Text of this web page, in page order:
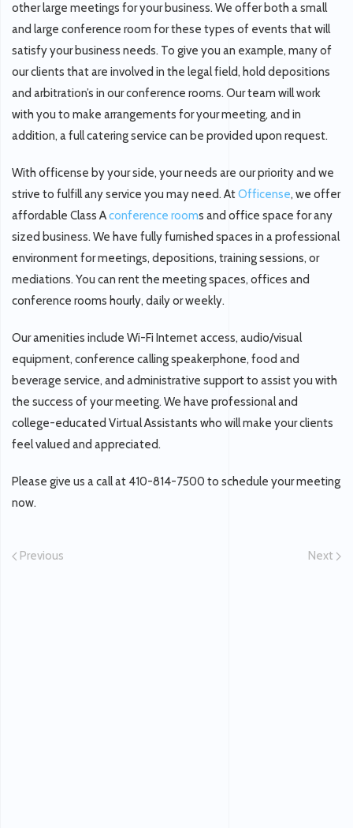
other large meetings for your business. We offer both a small
and large conference room for these types of events that will
satisfy your business needs. To give you an example, many of
our clients that are involved in the legal field, hold depositions
and arbitration’s in our conference rooms. Our team will work
with you to make arrangements for your meeting, and in
addition, a full catering service can be provided upon request.
With officense by your side, your needs are our priority and we
strive to fulfill any service you may need. AtOfficense, we offer
affordable Class Aconference rooms and office space for any
sized business. We have fully furnished spaces in a professional
environment for meetings, depositions, training sessions, or
mediations. You can rent the meeting spaces, offices and
conference rooms hourly, daily or weekly.
Our amenities include Wi-Fi Internet access, audio/visual
equipment, conference calling speakerphone, food and
beverage service, and administrative support to assist you with
the success of your meeting. We have professional and
college-educated Virtual Assistants who will make your clients
feel valued and appreciated.
Please give us a call at 410-814-7500 to schedule your meeting
now.
Previous Next